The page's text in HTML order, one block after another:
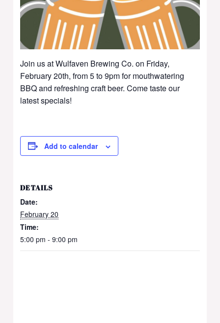
Join us at Wulfaven Brewing Co. on Friday,
February 20th, from 5 to 9pm for mouthwatering
BBQ and refreshing craft beer. Come taste our
latest specials!
Add to calendar
DETAILS
Date:
February 20
Time:
5:00 pm - 9:00 pm